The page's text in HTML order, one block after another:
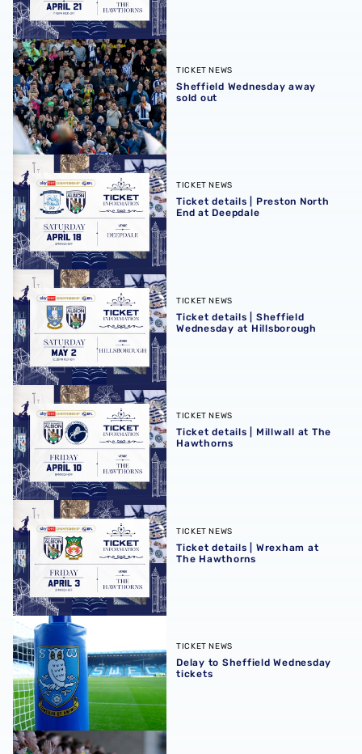
Sheffield Wednesday away sold out
TICKET NEWS
Sheffield Wednesday away
sold out
Ticket details | Preston North End at Deepdale
TICKET NEWS
Ticket details | Preston North
End at Deepdale
Ticket details | Sheffield Wednesday at Hillsborough
TICKET NEWS
Ticket details | Sheffield
Wednesday at Hillsborough
Ticket details | Millwall at The Hawthorns
TICKET NEWS
Ticket details | Millwall at The
Hawthorns
Ticket details | Wrexham at The Hawthorns
TICKET NEWS
Ticket details | Wrexham at
The Hawthorns
Delay to Sheffield Wednesday tickets
TICKET NEWS
Delay to Sheffield Wednesday
tickets
Sell out for Blackburn away